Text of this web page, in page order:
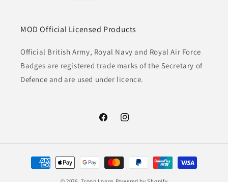
MOD Official Licensed Products
Official British Army, Royal Navy and Royal Air Force
Badges are registered trade marks of the Secretary of
Defence and are used under licence.
FacebookInstagram
Payment
methods